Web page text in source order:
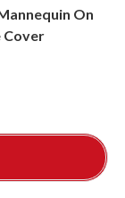
On
Cover